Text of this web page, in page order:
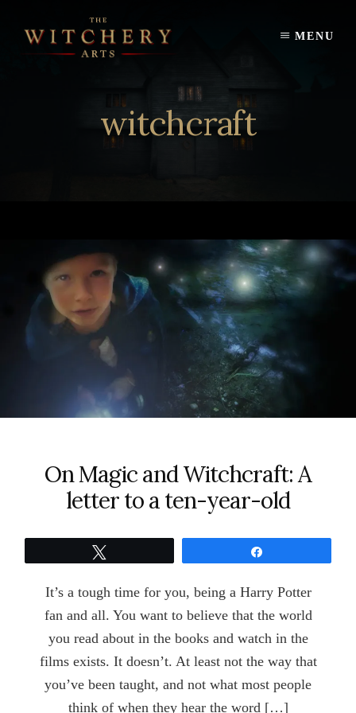
content
MENU
witchcraft
On Magic and Witchcraft: A
letter to a ten-year-old
It’s a tough time for you, being a Harry Potter
fan and all. You want to believe that the world
you read about in the books and watch in the
films exists. It doesn’t. At least not the way that
you’ve been taught, and not what most people
think of when they hear the word […]